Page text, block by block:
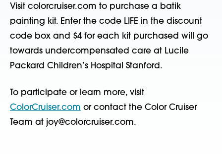
Visit colorcruiser.com to purchase a batik
painting kit. Enter the code LIFE in the discount
code box and $4 for each kit purchased will go
towards undercompensated care at Lucile
Packard Children’s Hospital Stanford.
To participate or learn more, visit
ColorCruiser.com or contact the Color Cruiser
Team at joy@colorcruiser.com.